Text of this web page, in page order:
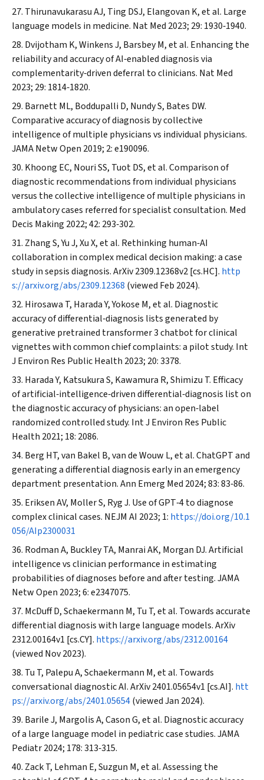
Thirunavukarasu AJ, Ting DSJ, Elangovan K, et al. Large
language models in medicine. Nat Med 2023; 29: 1930‐1940.
Dvijotham K, Winkens J, Barsbey M, et al. Enhancing the
reliability and accuracy of AI‐enabled diagnosis via
complementarity‐driven deferral to clinicians. Nat Med
2023; 29: 1814‐1820.
Barnett ML, Boddupalli D, Nundy S, Bates DW.
Comparative accuracy of diagnosis by collective
intelligence of multiple physicians vs individual physicians.
JAMA Netw Open 2019; 2: e190096.
Khoong EC, Nouri SS, Tuot DS, et al. Comparison of
diagnostic recommendations from individual physicians
versus the collective intelligence of multiple physicians in
ambulatory cases referred for specialist consultation. Med
Decis Making 2022; 42: 293‐302.
Zhang S, Yu J, Xu X, et al. Rethinking human‐AI
collaboration in complex medical decision making: a case
study in sepsis diagnosis.ArXiv2309.12368v2 [cs.HC]. http
s://arxiv.org/abs/2309.12368 (viewed Feb 2024).
Hirosawa T, Harada Y, Yokose M, et al. Diagnostic
accuracy of differential‐diagnosis lists generated by
generative pretrained transformer 3 chatbot for clinical
vignettes with common chief complaints: a pilot study. Int
J Environ Res Public Health 2023; 20: 3378.
Harada Y, Katsukura S, Kawamura R, Shimizu T. Efficacy
of artificial‐intelligence‐driven differential‐diagnosis list on
the diagnostic accuracy of physicians: an open‐label
randomized controlled study. Int J Environ Res Public
Health 2021; 18: 2086.
Berg HT, van Bakel B, van de Wouw L, et al. ChatGPT and
generating a differential diagnosis early in an emergency
department presentation.Ann Emerg Med 2024; 83: 83‐86.
Eriksen AV, Moller S, Ryg J. Use of GPT‐4 to diagnose
complex clinical cases. NEJM AI 2023; 1: https://doi.org/10.1
056/AIp2300031
Rodman A, Buckley TA, Manrai AK, Morgan DJ. Artificial
intelligence vs clinician performance in estimating
probabilities of diagnoses before and after testing.JAMA
Netw Open 2023; 6: e2347075.
McDuff D, Schaekermann M, Tu T, et al. Towards accurate
differential diagnosis with large language models.ArXiv
2312.00164v1 [cs.CY]. https://arxiv.org/abs/2312.00164
(viewed Nov 2023).
Tu T, Palepu A, Schaekermann M, et al. Towards
conversational diagnostic AI.ArXiv2401.05654v1 [cs.AI]. htt
ps://arxiv.org/abs/2401.05654(viewed Jan 2024).
Barile J, Margolis A, Cason G, et al. Diagnostic accuracy
of a large language model in pediatric case studies.JAMA
Pediatr2024; 178: 313‐315.
Zack T, Lehman E, Suzgun M, et al. Assessing the